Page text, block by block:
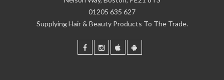
01205 635 627
Supplying Hair & Beauty Products To The Trade.